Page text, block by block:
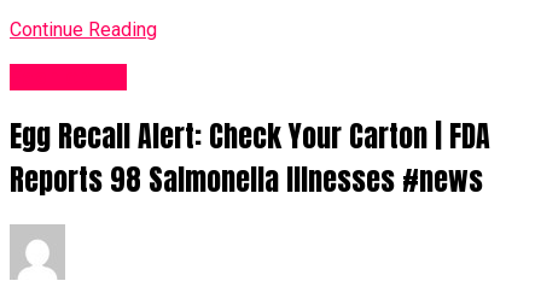
Continue Reading
Egg Recall Alert: Check Your Carton | FDA
Reports 98 Salmonella Illnesses #news